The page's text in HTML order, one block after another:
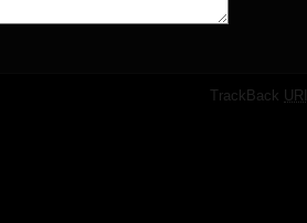
TrackBack URI